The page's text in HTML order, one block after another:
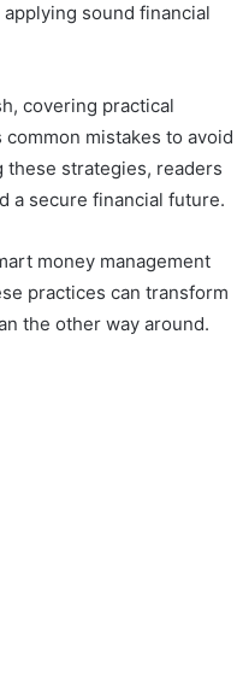
sound financial
covering practical
mistakes to avoid
these strategies, readers
a secure financial future.
money management
practices can transform
the other way around.